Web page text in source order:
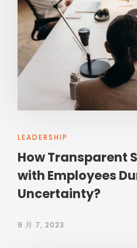
LEADERSHIP
How Transparent
with Employees
Uncertainty?
9 月 7, 2023